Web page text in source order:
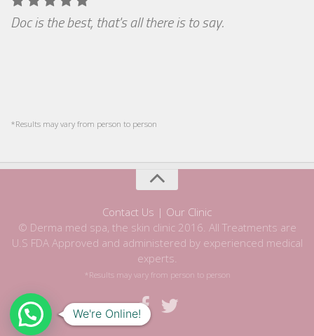
Doc is the best, that's all there is to say.
*Results may vary from person to person
Contact Us | Our Clinic
© Derma med spa, the skin clinic 2016. All Treatments are
U.S FDA Approved and administered by experienced medical
experts.
*Results may vary from person to person
We're Online!